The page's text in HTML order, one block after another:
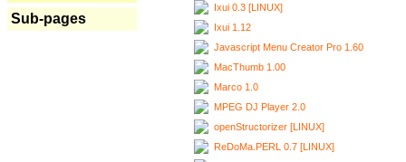
Sub-pages
Ixui 0.3 [LINUX]
Ixui 1.12
Javascript Menu Creator Pro 1.60
MacThumb 1.00
Marco 1.0
MPEG DJ Player 2.0
openStructorizer [LINUX]
ReDoMa.PERL 0.7 [LINUX]